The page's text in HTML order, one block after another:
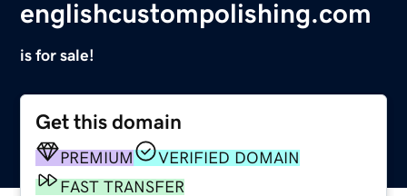
englishcustompolishing.com
is for sale!
Get this domain
PREMIUM
VERIFIED DOMAIN
FAST TRANSFER